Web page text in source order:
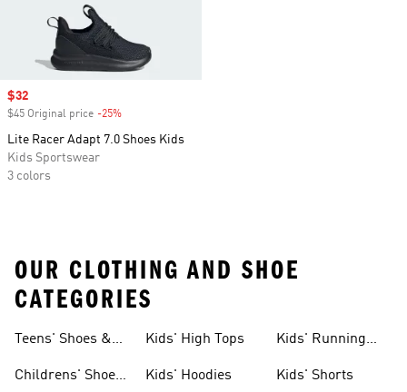
Sale price
$32
$45 Original price -25%
Lite Racer Adapt 7.0 Shoes Kids
Kids Sportswear
3 colors
OUR CLOTHING AND SHOE
CATEGORIES
Teens' Shoes &
Childrens' Shoes
Kids' High Tops
Kids' Hoodies
Kids' Running
Kids' Shorts